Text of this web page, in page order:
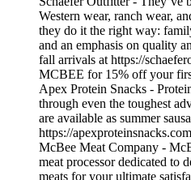
Western wear, ranch wear,
they do it the right way:
and an emphasis on quality
fall arrivals at https://
MCBEE for 15% off your
Apex Protein Snacks -
through even the toughest
are available as summer
https://
McBee Meat Company -
meat processor dedicated to
meats for your ultimate